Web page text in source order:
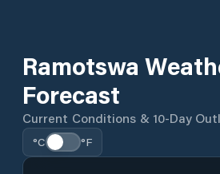
Ramotswa
Forecast
Current Conditions & 10-Day
°C °F